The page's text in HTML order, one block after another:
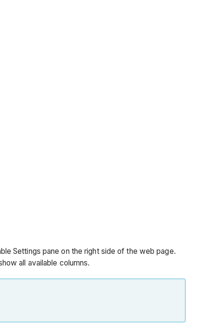
Settings pane on the right side of the web page.
all available columns.